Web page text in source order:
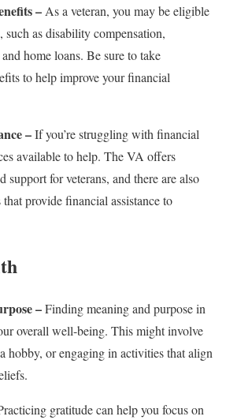
– As a veteran, you may be eligible
as disability compensation,
home loans. Be sure to take
to help improve your financial
–If you’re struggling with financial
available to help. The VA offers
support for veterans, and there are also
provide financial assistance to
–Finding meaning and purpose in
overall well-being. This might involve
hobby, or engaging in activities that align
gratitude can help you focus on